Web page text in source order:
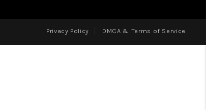
Privacy Policy DMCA & Terms of Service